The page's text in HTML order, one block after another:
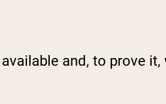
and, to prove